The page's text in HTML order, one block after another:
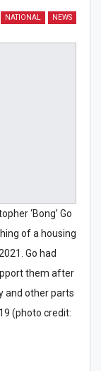
NATIONAL NEWS
‘Bong’ Go
of a housing
Go had
them after
and other parts
(photo credit: